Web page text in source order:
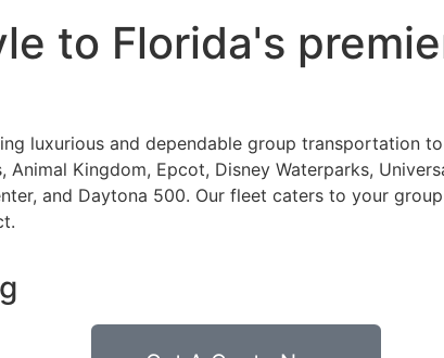
to Florida's
luxurious and dependable group transportation
Kingdom, Epcot, Disney Waterparks,
and Daytona 500. Our fleet caters to your